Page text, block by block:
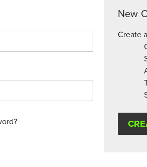
New
Create